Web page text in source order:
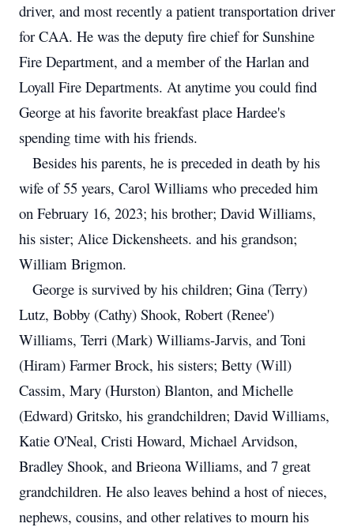
driver, and most recently a patient transportation driver
for CAA. He was the deputy fire chief for Sunshine
Fire Department, and a member of the Harlan and
Loyall Fire Departments. At anytime you could find
George at his favorite breakfast place Hardee's
spending time with his friends.
Besides his parents, he is preceded in death by his
wife of 55 years, Carol Williams who preceded him
on February 16, 2023; his brother; David Williams,
his sister; Alice Dickensheets. and his grandson;
William Brigmon.
George is survived by his children; Gina (Terry)
Lutz, Bobby (Cathy) Shook, Robert (Renee')
Williams, Terri (Mark) Williams-Jarvis, and Toni
(Hiram) Farmer Brock, his sisters; Betty (Will)
Cassim, Mary (Hurston) Blanton, and Michelle
(Edward) Gritsko, his grandchildren; David Williams,
Katie O'Neal, Cristi Howard, Michael Arvidson,
Bradley Shook, and Brieona Williams, and 7 great
grandchildren. He also leaves behind a host of nieces,
nephews, cousins, and other relatives to mourn his